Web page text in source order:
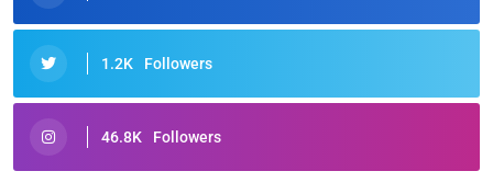
1.2K Followers
46.8K Followers
Oscars 2025: Full List of Winners from the 97th